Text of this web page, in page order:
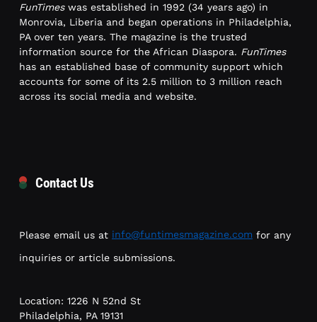
FunTimeswas established in 1992 (34 years ago) in
Monrovia, Liberia and began operations in Philadelphia,
PA over ten years. The magazine is the trusted
information source for the African Diaspora. FunTimes
has an established base of community support which
accounts for some of its 2.5 million to 3 million reach
across its social media and website.
Contact Us
Please email us at info@funtimesmagazine.com for any
inquiries or article submissions.
Location: 1226 N 52nd St
Philadelphia, PA 19131